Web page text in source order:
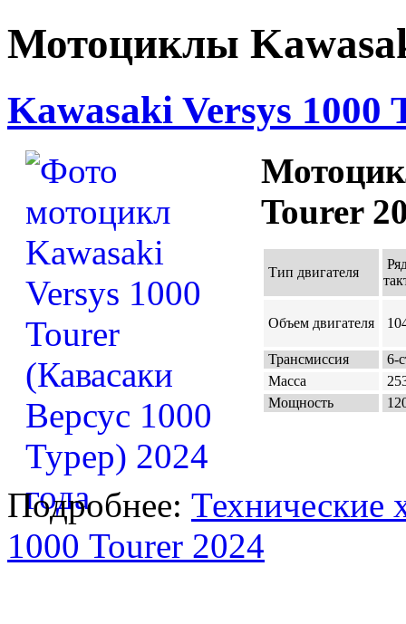
Мотоциклы
Kawasaki Versys 1000
Tourer
Тип двигателя
Объем двигателя
Трансмиссия
6-
Масса
Мощность
Подробнее: Технические
1000 Tourer 2024